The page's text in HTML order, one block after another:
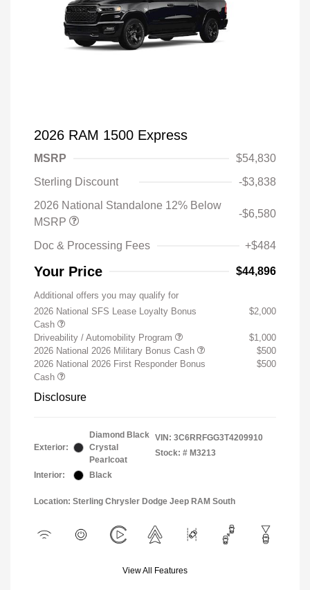
2026 RAM 1500 Express
MSRP
$54,830
Sterling Discount
-$3,838
2026 National Standalone 12% Below
MSRP
-$6,580
Doc & Processing Fees +$484
Your Price $44,896
Additional offers you may qualify for
2026 National SFS Lease Loyalty Bonus
Cash
$2,000
Driveability / Automobility Program
$1,000
2026 National 2026 Military Bonus Cash
$500
2026 National 2026 First Responder Bonus
Cash
$500
Disclosure
Exterior:
Diamond Black
Crystal
Pearlcoat
Interior:
Black
VIN: 3C6RRFGG3T4209910
Stock: # M3213
Location: Sterling Chrysler Dodge Jeep RAM South
View All Features